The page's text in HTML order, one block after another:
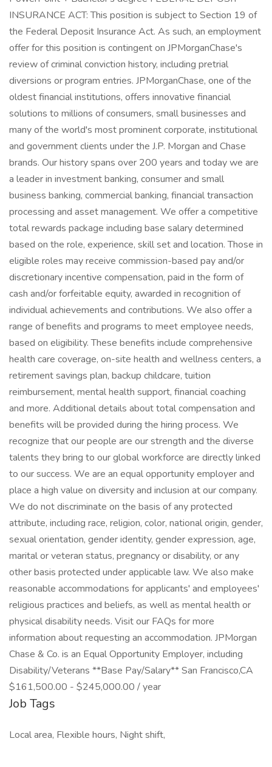
INSURANCE ACT: This position is subject to Section 19 of
the Federal Deposit Insurance Act. As such, an employment
offer for this position is contingent on JPMorganChase's
review of criminal conviction history, including pretrial
diversions or program entries. JPMorganChase, one of the
oldest financial institutions, offers innovative financial
solutions to millions of consumers, small businesses and
many of the world's most prominent corporate, institutional
and government clients under the J.P. Morgan and Chase
brands. Our history spans over 200 years and today we are
a leader in investment banking, consumer and small
business banking, commercial banking, financial transaction
processing and asset management. We offer a competitive
total rewards package including base salary determined
based on the role, experience, skill set and location. Those in
eligible roles may receive commission-based pay and/or
discretionary incentive compensation, paid in the form of
cash and/or forfeitable equity, awarded in recognition of
individual achievements and contributions. We also offer a
range of benefits and programs to meet employee needs,
based on eligibility. These benefits include comprehensive
health care coverage, on-site health and wellness centers, a
retirement savings plan, backup childcare, tuition
reimbursement, mental health support, financial coaching
and more. Additional details about total compensation and
benefits will be provided during the hiring process. We
recognize that our people are our strength and the diverse
talents they bring to our global workforce are directly linked
to our success. We are an equal opportunity employer and
place a high value on diversity and inclusion at our company.
We do not discriminate on the basis of any protected
attribute, including race, religion, color, national origin, gender,
sexual orientation, gender identity, gender expression, age,
marital or veteran status, pregnancy or disability, or any
other basis protected under applicable law. We also make
reasonable accommodations for applicants' and employees'
religious practices and beliefs, as well as mental health or
physical disability needs. Visit our FAQs for more
information about requesting an accommodation. JPMorgan
Chase & Co. is an Equal Opportunity Employer, including
Disability/Veterans **Base Pay/Salary** San Francisco,CA
$161,500.00 - $245,000.00 / year
Job Tags
Local area, Flexible hours, Night shift,